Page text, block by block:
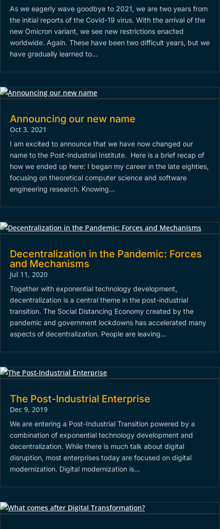
As we eagerly wave goodbye to 2021, we are two years from
the initial reports of the Covid-19 virus. With the arrival of the
new Omicron variant, we see new restrictions enacted
worldwide. Again. These have been two difficult years, but we
have gradually learned to...
Announcing our new name
Oct 3, 2021
I am excited to announce that we have now changed our
name to the Post-Industrial Institute. Here is a brief recap of
how we ended up here: I began my career in the late eighties,
focusing on theoretical computer science and software
engineering research. Knowing...
Decentralization in the Pandemic: Forces
and Mechanisms
Jul 11, 2020
Together with exponential technology development,
decentralization is a central theme in the post-industrial
transition. The Social Distancing Economy created by the
pandemic and government lockdowns has accelerated many
aspects of decentralization. People are leaving...
The Post-Industrial Enterprise
Dec 9, 2019
We are entering a Post-Industrial Transition powered by a
combination of exponential technology development and
decentralization. While there is much talk about digital
disruption, most enterprises today are focused on digital
modernization. Digital modernization is...